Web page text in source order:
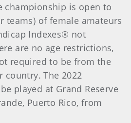
championship is open to
teams) of female amateurs
Indexes® not
are no age restrictions,
required to be from the
country. The 2022
played at Grand Reserve
Puerto Rico, from